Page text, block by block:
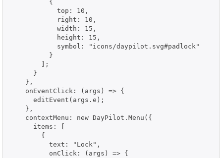
          {
            top: 10,
            right: 10,
            width: 15,
            height: 15,
            symbol: "icons/daypilot.svg#padlock"
          }
        ];
      }
    },
    onEventClick: (args) => {
      editEvent(args.e);
    },
    contextMenu: new DayPilot.Menu({
      items: [
        {
          text: "Lock",
          onClick: (args) => {